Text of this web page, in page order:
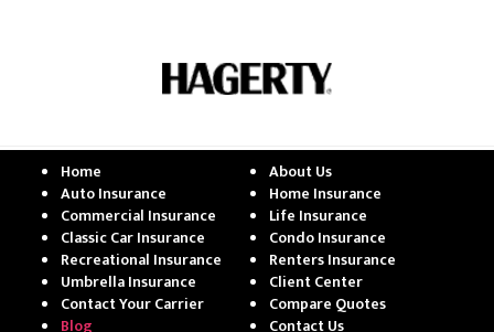
Home
About Us
Auto Insurance
Home Insurance
Commercial Insurance
Life Insurance
Classic Car Insurance
Condo Insurance
Recreational Insurance
Renters Insurance
Umbrella Insurance
Client Center
Contact Your Carrier
Compare Quotes
Blog
Contact Us